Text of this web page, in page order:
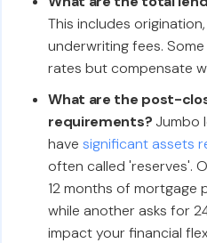
This includes
underwriting fees.
rates but compensate
What are the post-
requirements?Jumbo
havesignificant assets
often called 'reserves'.
12 months of mortgage
while another asks for
impact your financial